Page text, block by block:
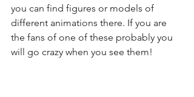
you can find figures or models of
different animations there. If you are
the fans of one of these probably you
will go crazy when you see them!